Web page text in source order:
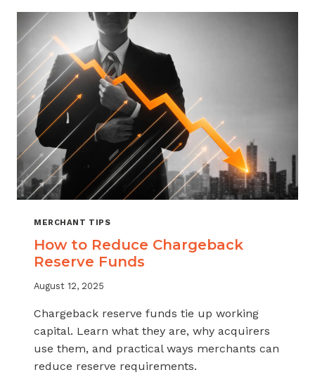
EXPLAINED
MERCHANT TIPS
How to Reduce Chargeback
Reserve Funds
August 12, 2025
Chargeback reserve funds tie up working
capital. Learn what they are, why acquirers
use them, and practical ways merchants can
reduce reserve requirements.